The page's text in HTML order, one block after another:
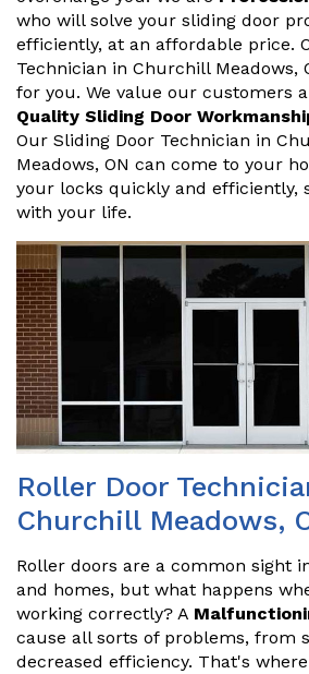
who will solve your sliding door
efficiently, at an affordable price.
Technician in Churchill Meadows,
for you. We value our customers
Quality Sliding Door
Our Sliding Door Technician in
Meadows, ON can come to your
your locks quickly and efficiently,
with your life.
Roller Door
Churchill Meadows,
Roller doors are a common sight
and homes, but what happens
working correctly? A
cause all sorts of problems, from
decreased efficiency. That's